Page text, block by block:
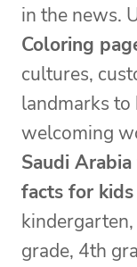
in the news.
Coloring
cultures,
landmarks to
welcoming
Saudi
facts for kids
grade, 4th